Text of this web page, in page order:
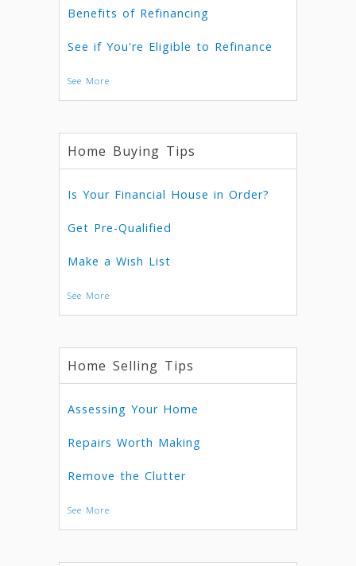
Benefits of Refinancing
See if You're Eligible to Refinance
See More
Home Buying Tips
Is Your Financial House in Order?
Get Pre-Qualified
Make a Wish List
See More
Home Selling Tips
Assessing Your Home
Repairs Worth Making
Remove the Clutter
See More